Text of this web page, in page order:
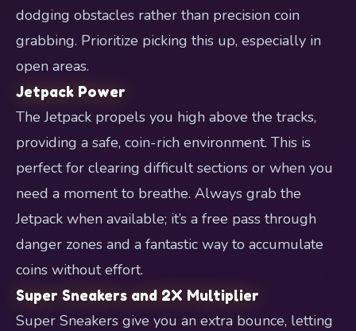
dodging obstacles rather than precision coin
grabbing. Prioritize picking this up, especially in
open areas.
Jetpack Power
The Jetpack propels you high above the tracks,
providing a safe, coin-rich environment. This is
perfect for clearing difficult sections or when you
need a moment to breathe. Always grab the
Jetpack when available; it’s a free pass through
danger zones and a fantastic way to accumulate
coins without effort.
Super Sneakers and 2X Multiplier
Super Sneakers give you an extra bounce, letting